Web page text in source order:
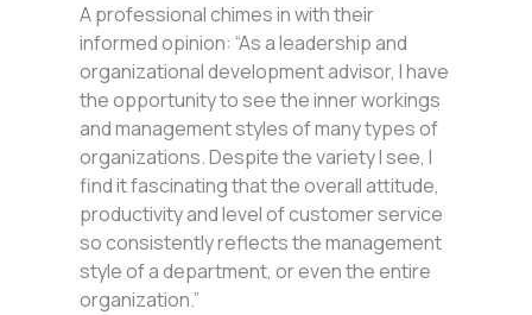
A professional chimes in with their
informed opinion: “As a leadership and
organizational development advisor, I have
the opportunity to see the inner workings
and management styles of many types of
organizations. Despite the variety I see, I
find it fascinating that the overall attitude,
productivity and level of customer service
so consistently reflects the management
style of a department, or even the entire
organization.”